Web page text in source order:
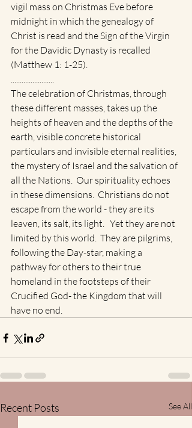
vigil mass on Christmas Eve before
midnight in which the genealogy of
Christ is read and the Sign of the Virgin
for the Davidic Dynasty is recalled
(Matthew 1: 1-25).
........................
The celebration of Christmas, through
these different masses, takes up the
heights of heaven and the depths of the
earth, visible concrete historical
particulars and invisible eternal realities,
the mystery of Israel and the salvation of
all the Nations.  Our spirituality echoes
in these dimensions.  Christians do not
escape from the world - they are its
leaven, its salt, its light.   Yet they are not
limited by this world.  They are pilgrims,
following the Day-star, making a
pathway for others to their true
homeland in the footsteps of their
Crucified God- the Kingdom that will
have no end.
Recent Posts See All